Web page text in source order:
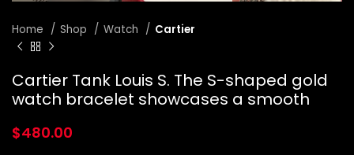
Home Shop Watch Cartier
Cartier Tank Louis S. The S-shaped gold
watch bracelet showcases a smooth
$480.00